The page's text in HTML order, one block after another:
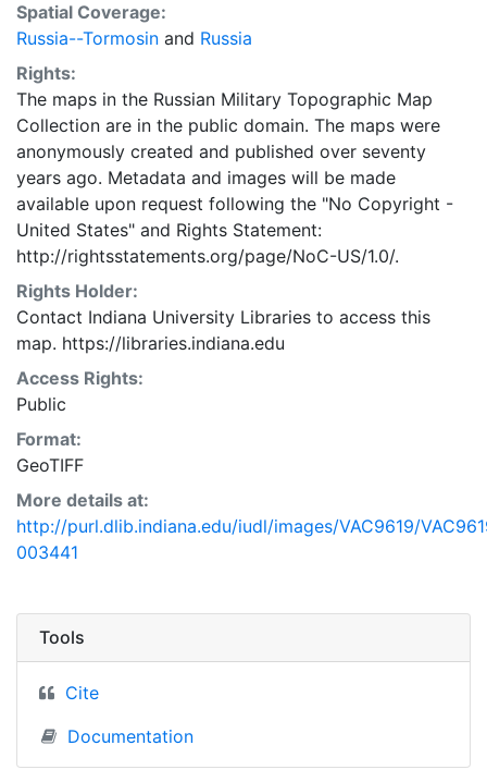
Spatial Coverage:
Russia--Tormosin and Russia
Rights:
The maps in the Russian Military Topographic Map
Collection are in the public domain. The maps were
anonymously created and published over seventy
years ago. Metadata and images will be made
available upon request following the "No Copyright -
United States" and Rights Statement:
http://rightsstatements.org/page/NoC-US/1.0/.
Rights Holder:
Contact Indiana University Libraries to access this
map. https://libraries.indiana.edu
Access Rights:
Public
Format:
GeoTIFF
More details at:
http://purl.dlib.indiana.edu/iudl/images/VAC9619/
003441
Tools
Cite
Documentation